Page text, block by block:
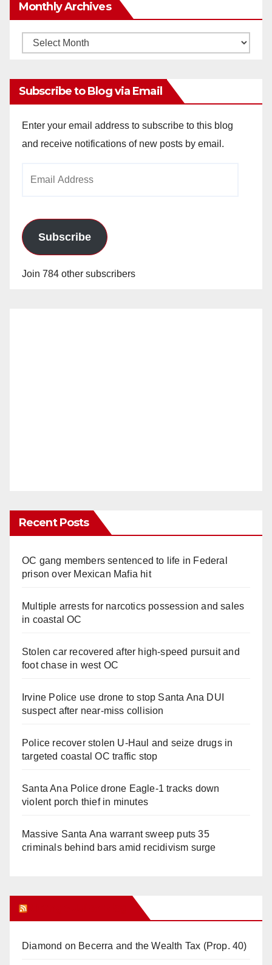
Monthly Archives
Monthly
Subscribe to Blog via Email
Enter your email address to subscribe to this blog
and receive notifications of new posts by email.
Subscribe
Join 784 other subscribers
Recent Posts
OC gang members sentenced to life in Federal
prison over Mexican Mafia hit
Multiple arrests for narcotics possession and sales
in coastal OC
Stolen car recovered after high-speed pursuit and
foot chase in west OC
Irvine Police use drone to stop Santa Ana DUI
suspect after near-miss collision
Police recover stolen U-Haul and seize drugs in
targeted coastal OC traffic stop
Santa Ana Police drone Eagle-1 tracks down
violent porch thief in minutes
Massive Santa Ana warrant sweep puts 35
criminals behind bars amid recidivism surge
Diamond on Becerra and the Wealth Tax (Prop. 40)